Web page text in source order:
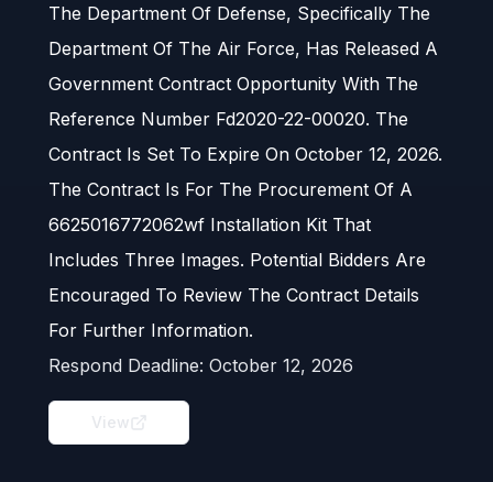
The Department Of Defense, Specifically The
Department Of The Air Force, Has Released A
Government Contract Opportunity With The
Reference Number Fd2020-22-00020. The
Contract Is Set To Expire On October 12, 2026.
The Contract Is For The Procurement Of A
6625016772062wf Installation Kit That
Includes Three Images. Potential Bidders Are
Encouraged To Review The Contract Details
For Further Information.
Respond Deadline: October 12, 2026
View